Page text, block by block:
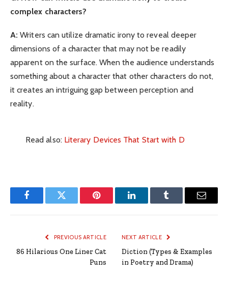
complex characters?
A: Writers can utilize dramatic irony to reveal deeper
dimensions of a character that may not be readily
apparent on the surface. When the audience understands
something about a character that other characters do not,
it creates an intriguing gap between perception and
reality.
Read also: Literary Devices That Start with D
FacebookTwitter Pinterest LinkedInTumblr Email
PREVIOUS ARTICLE
86 Hilarious One Liner Cat
Puns
NEXT ARTICLE
Diction (Types & Examples
in Poetry and Drama)